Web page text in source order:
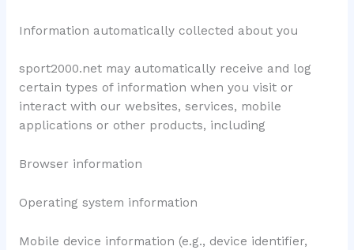
Information automatically collected about you
sport2000.net may automatically receive and log
certain types of information when you visit or
interact with our websites, services, mobile
applications or other products, including
Browser information
Operating system information
Mobile device information (e.g., device identifier,